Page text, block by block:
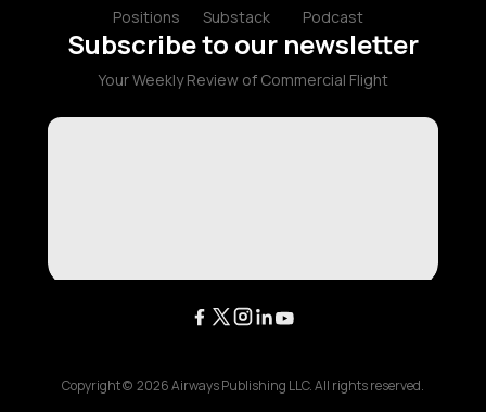
Positions Substack Podcast
Subscribe to our newsletter
Your Weekly Review of Commercial Flight
Copyright © 2026Airways Publishing LLC. All rights reserved.